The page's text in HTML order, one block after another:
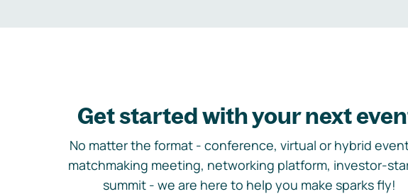
Get started with your next
No matter the format - conference, virtual or hybrid
matchmaking meeting, networking platform, investor-
summit - we are here to help you make sparks fly!